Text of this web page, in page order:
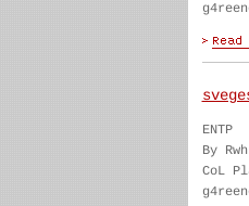
ENTP
By
CoL